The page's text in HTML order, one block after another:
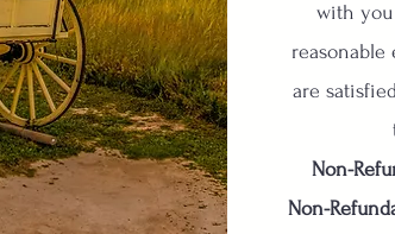
with you
are
Non-
Non-